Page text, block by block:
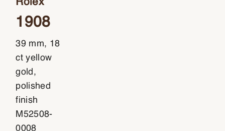
1908
39 mm, 18
ct yellow
gold,
polished
finish
M52508-
0008